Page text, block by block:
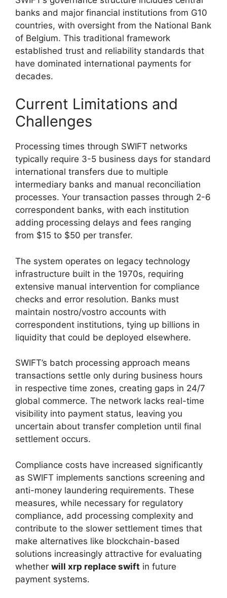
banks and major financial institutions from G10
countries, with oversight from the National Bank
of Belgium. This traditional framework
established trust and reliability standards that
have dominated international payments for
decades.
Current Limitations and
Challenges
Processing times through SWIFT networks
typically require 3-5 business days for standard
international transfers due to multiple
intermediary banks and manual reconciliation
processes. Your transaction passes through 2-6
correspondent banks, with each institution
adding processing delays and fees ranging
from $15 to $50 per transfer.
The system operates on legacy technology
infrastructure built in the 1970s, requiring
extensive manual intervention for compliance
checks and error resolution. Banks must
maintain nostro/vostro accounts with
correspondent institutions, tying up billions in
liquidity that could be deployed elsewhere.
SWIFT’s batch processing approach means
transactions settle only during business hours
in respective time zones, creating gaps in 24/7
global commerce. The network lacks real-time
visibility into payment status, leaving you
uncertain about transfer completion until final
settlement occurs.
Compliance costs have increased significantly
as SWIFT implements sanctions screening and
anti-money laundering requirements. These
measures, while necessary for regulatory
compliance, add processing complexity and
contribute to the slower settlement times that
make alternatives like blockchain-based
solutions increasingly attractive for evaluating
whether will xrp replace swift in future
payment systems.